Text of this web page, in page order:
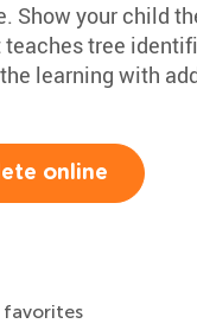
Show your child
tree
learning with
online